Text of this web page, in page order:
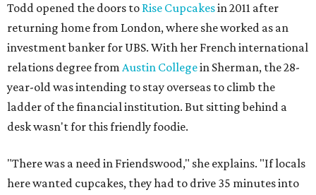
Todd opened the doors to Rise Cupcakesin 2011 after
returning home from London, where she worked as an
investment banker for UBS. With her French international
relations degree from Austin Collegein Sherman, the 28-
year-old was intending to stay overseas to climb the
ladder of the financial institution. But sitting behind a
desk wasn't for this friendly foodie.
"There was a need in Friendswood," she explains. "If locals
here wanted cupcakes, they had to drive 35 minutes into